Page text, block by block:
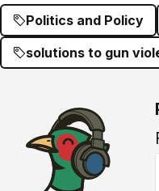
Politics and Policy
solutions to gun